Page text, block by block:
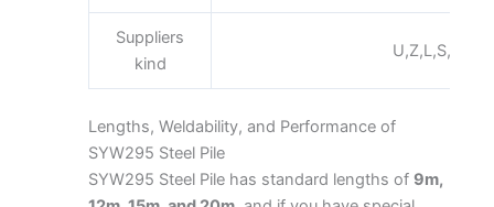
Suppliers
kind
Lengths, Weldability, and Performance of
SYW295 Steel Pile
SYW295 Steel Pile has standard lengths of 9m,